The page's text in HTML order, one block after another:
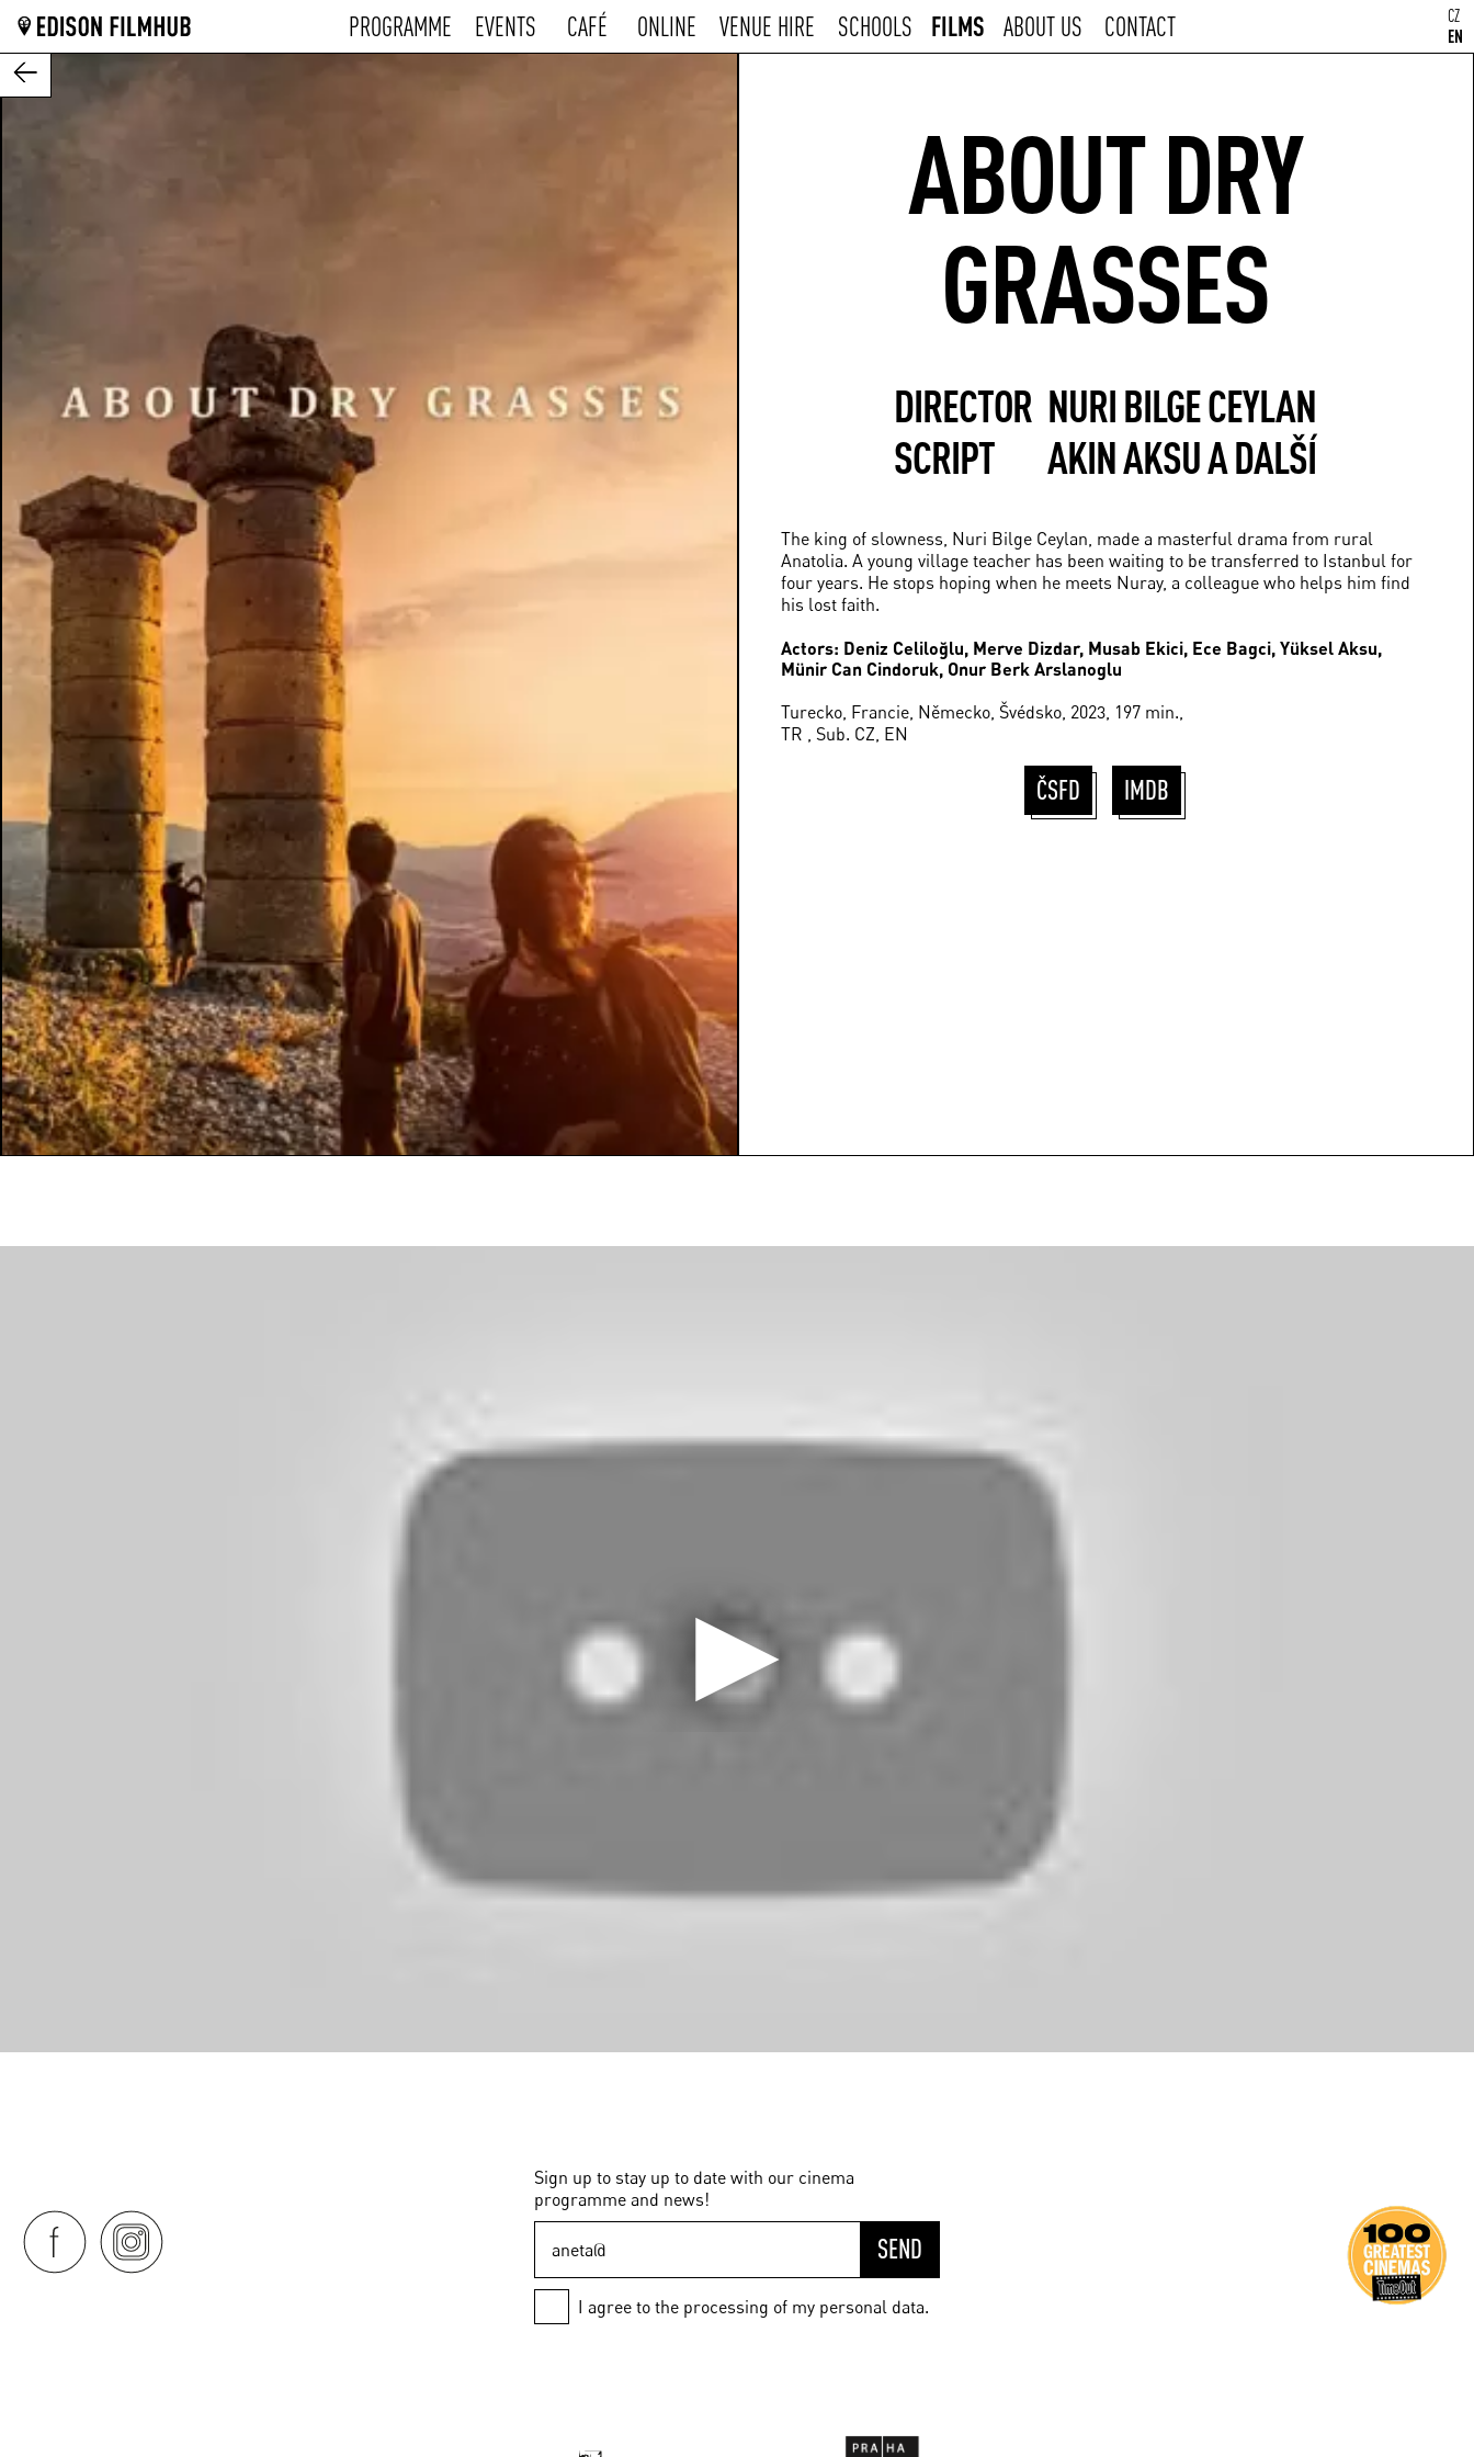
PROGRAMME EVENTS CAFÉ ONLINE VENUE HIRE SCHOOLS FILMS ABOUT US CONTACT
CZ
EN
ABOUT DRY
GRASSES
DIRECTOR NURI BILGE CEYLAN
SCRIPT
AKIN AKSU A DALŠÍ
The king of slowness, Nuri Bilge Ceylan, made a masterful drama from rural
Anatolia. A young village teacher has been waiting to be transferred to Istanbul for
four years. He stops hoping when he meets Nuray, a colleague who helps him find
his lost faith.
Actors: Deniz Celiloğlu, Merve Dizdar, Musab Ekici, Ece Bagci, Yüksel Aksu,
Münir Can Cindoruk, Onur Berk Arslanoglu
Turecko, Francie, Německo, Švédsko, 2023, 197 min.,
TR , Sub. CZ, EN
ČSFD IMDB
Sign up to stay up to date with our cinema
programme and news!
SEND
I agree to the processing of my personal data.